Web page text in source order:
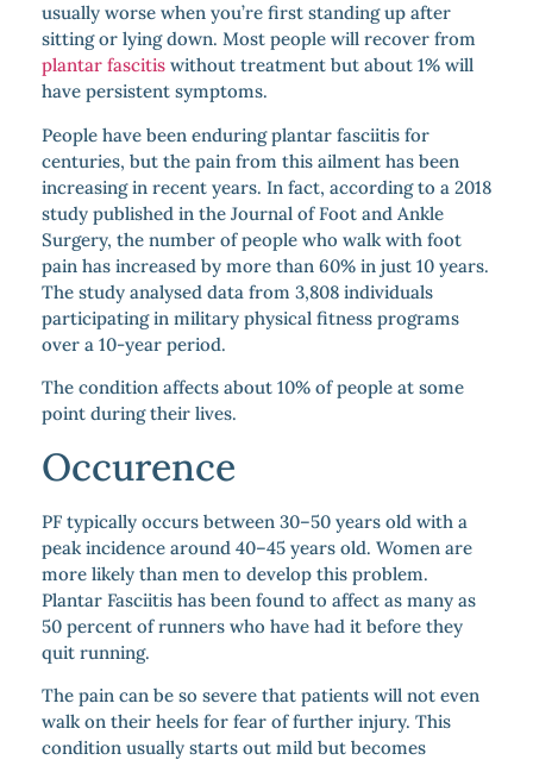
usually worse when you’re first standing up after
sitting or lying down. Most people will recover from
plantar fascitis without treatment but about 1% will
have persistent symptoms.
People have been enduring plantar fasciitis for
centuries, but the pain from this ailment has been
increasing in recent years. In fact, according to a 2018
study published in the Journal of Foot and Ankle
Surgery, the number of people who walk with foot
pain has increased by more than 60% in just 10 years.
The study analysed data from 3,808 individuals
participating in military physical fitness programs
over a 10-year period.
The condition affects about 10% of people at some
point during their lives.
Occurence
PF typically occurs between 30–50 years old with a
peak incidence around 40–45 years old. Women are
more likely than men to develop this problem.
Plantar Fasciitis has been found to affect as many as
50 percent of runners who have had it before they
quit running.
The pain can be so severe that patients will not even
walk on their heels for fear of further injury. This
condition usually starts out mild but becomes